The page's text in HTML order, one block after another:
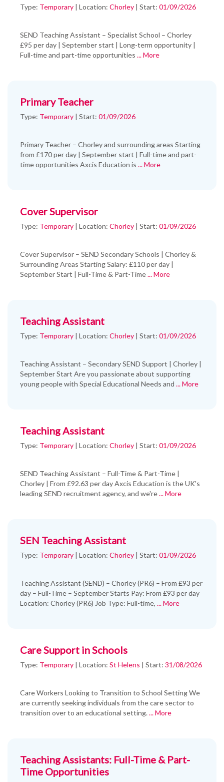
Type: Temporary | Location: Chorley | Start: 01/09/2026
SEND Teaching Assistant – Specialist School – Chorley
£95 per day | September start | Long-term opportunity |
Full-time and part-time opportunities ... More
Primary Teacher
Type: Temporary | Start: 01/09/2026
Primary Teacher – Chorley and surrounding areas Starting
from £170 per day | September start | Full-time and part-
time opportunities Axcis Education is ... More
Cover Supervisor
Type: Temporary | Location: Chorley | Start: 01/09/2026
Cover Supervisor – SEND Secondary Schools | Chorley &
Surrounding Areas Starting Salary: £110 per day |
September Start | Full-Time & Part-Time... More
Teaching Assistant
Type: Temporary | Location: Chorley | Start: 01/09/2026
Teaching Assistant – Secondary SEND Support | Chorley |
September Start Are you passionate about supporting
young people with Special Educational Needs and ... More
Teaching Assistant
Type: Temporary | Location: Chorley | Start: 01/09/2026
SEND Teaching Assistant – Full-Time & Part-Time |
Chorley | From £92.63 per day Axcis Education is the UK's
leading SEND recruitment agency, and we're... More
SEN Teaching Assistant
Type: Temporary | Location: Chorley | Start: 01/09/2026
Teaching Assistant (SEND) – Chorley (PR6) – From £93 per
day – Full-Time – September Starts Pay: From £93 per day
Location: Chorley (PR6) Job Type: Full-time, ... More
Care Support in Schools
Type: Temporary | Location: St Helens | Start: 31/08/2026
Care Workers Looking to Transition to School Setting We
are currently seeking individuals from the care sector to
transition over to an educational setting.... More
Teaching Assistants: Full-Time & Part-
Time Opportunities